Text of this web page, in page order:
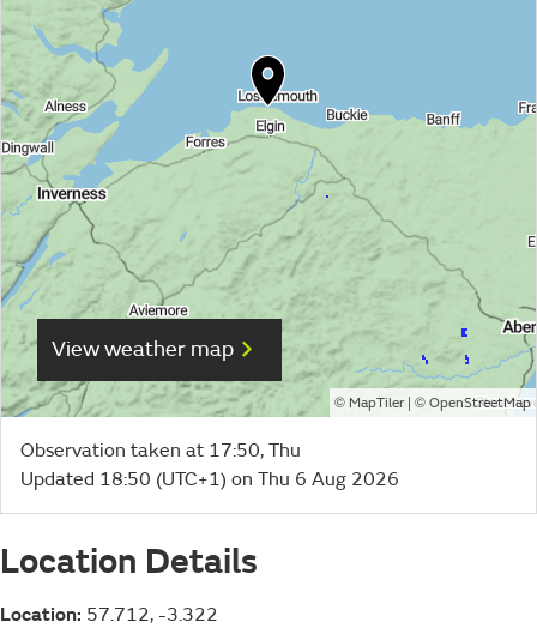
View weather map
© MapTiler| © OpenStreetMap
Observation taken at 17:50, Thu
Updated 18:50 (UTC+1) on Thu 6 Aug 2026
Location Details
Location: 57.712, -3.322